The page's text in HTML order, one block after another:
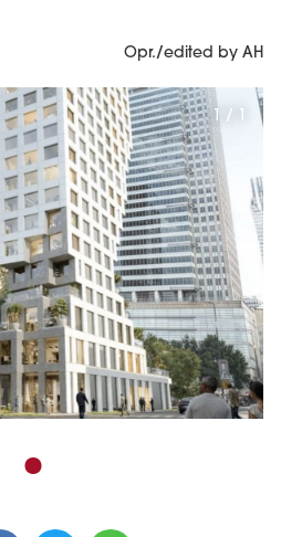
Opr./edited by AH
1 / 1